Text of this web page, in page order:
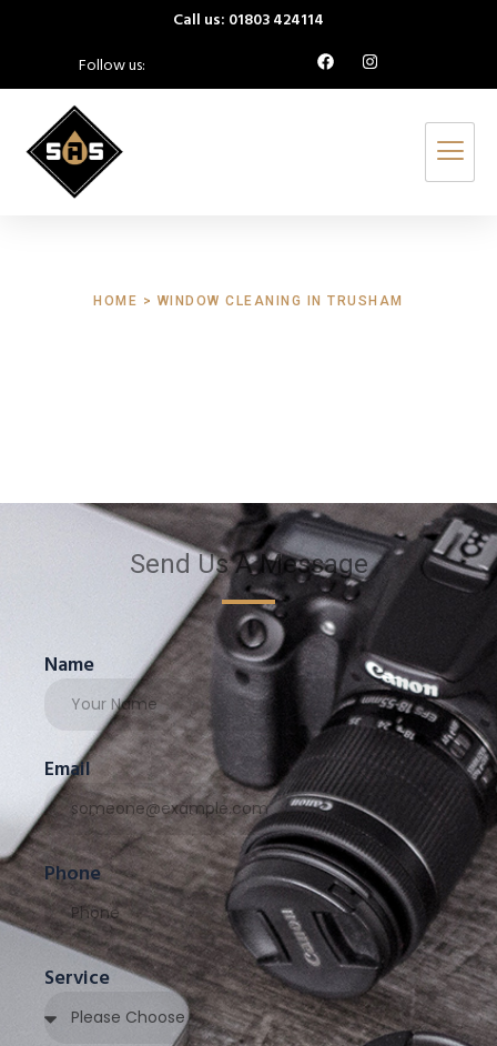
Call us: 01803 424114
Follow us:
HOME > WINDOW CLEANING IN TRUSHAM
Send Us A Message
Name
Email
Phone
Service